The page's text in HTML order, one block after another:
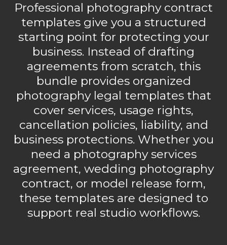
Professional photography contract
templates give you a structured
starting point for protecting your
business. Instead of drafting
agreements from scratch, this
bundle provides organized
photography legal templates that
cover services, usage rights,
cancellation policies, liability, and
business protections. Whether you
need a photography services
agreement, wedding photography
contract, or model release form,
these templates are designed to
support real studio workflows.